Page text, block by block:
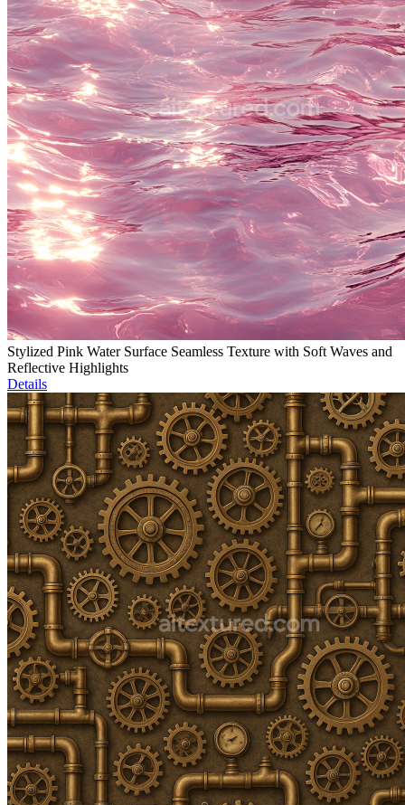
Stylized Pink Water Surface Seamless Texture with Soft Waves and
Reflective Highlights
Details